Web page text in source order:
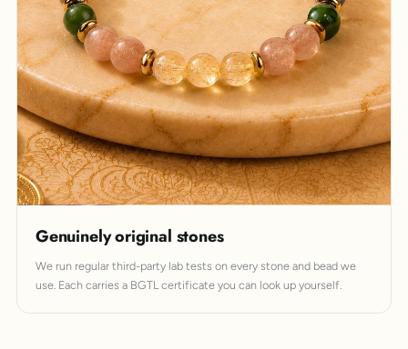
Genuinely original stones
We run regular third-party lab tests on every stone and bead we
use. Each carries a BGTL certificate you can look up yourself.